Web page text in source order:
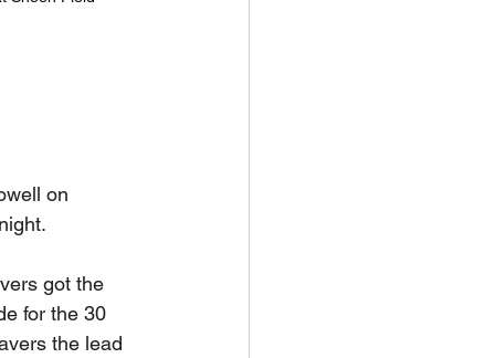
on
got the
for the 30
the lead